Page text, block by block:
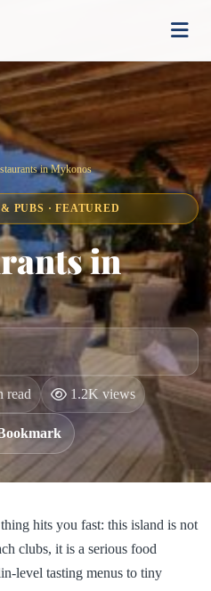
in Mykonos
PUBS · FEATURED
in
read 1.2K views
hits you fast: this island is not
clubs, it is a serious food
level tasting menus to tiny